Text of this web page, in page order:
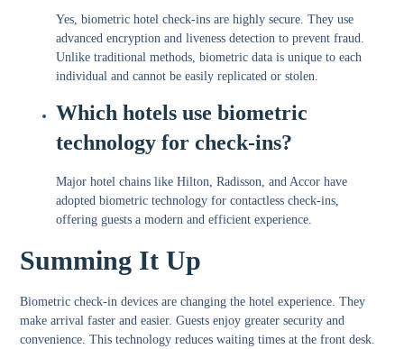
Yes, biometric hotel check-ins are highly secure. They use
advanced encryption and liveness detection to prevent fraud.
Unlike traditional methods, biometric data is unique to each
individual and cannot be easily replicated or stolen.
Which hotels use biometric
technology for check-ins?
Major hotel chains like Hilton, Radisson, and Accor have
adopted biometric technology for contactless check-ins,
offering guests a modern and efficient experience.
Summing It Up
Biometric check-in devices are changing the hotel experience. They
make arrival faster and easier. Guests enjoy greater security and
convenience. This technology reduces waiting times at the front desk.